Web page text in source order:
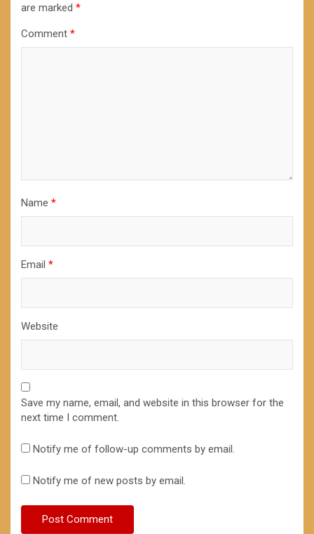
are marked *
Comment *
Name *
Email *
Website
Save my name, email, and website in this browser for the
next time I comment.
Notify me of follow-up comments by email.
Notify me of new posts by email.